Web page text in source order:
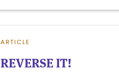
ARTICLE
REVERSE IT!